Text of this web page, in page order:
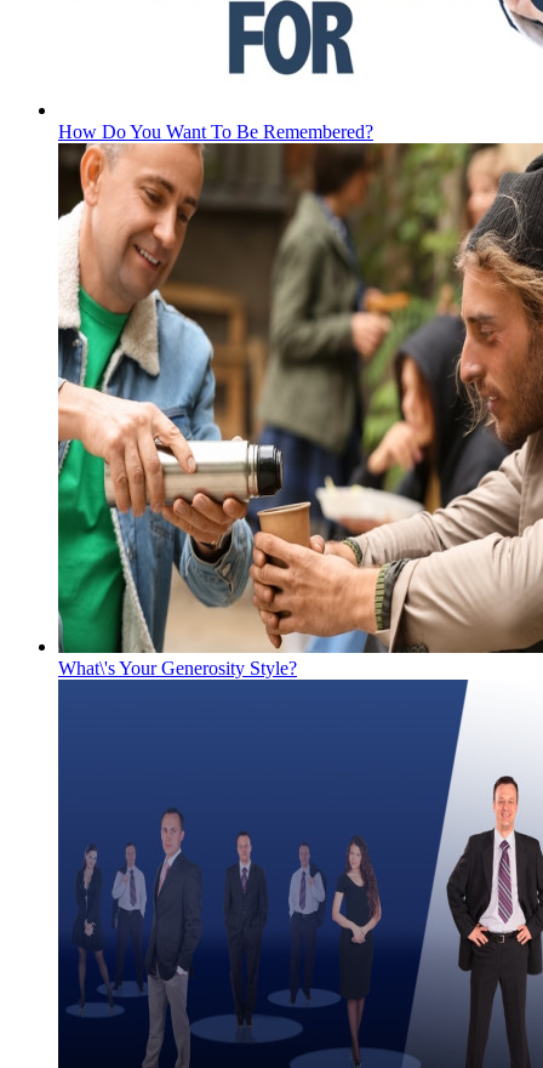
How Do You Want To Be Remembered?
What\'s Your Generosity Style?